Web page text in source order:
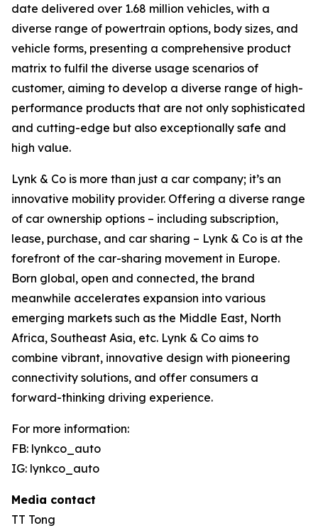
date delivered over 1.68 million vehicles, with a
diverse range of powertrain options, body sizes, and
vehicle forms, presenting a comprehensive product
matrix to fulfil the diverse usage scenarios of
customer, aiming to develop a diverse range of high-
performance products that are not only sophisticated
and cutting-edge but also exceptionally safe and
high value.
Lynk & Co is more than just a car company; it’s an
innovative mobility provider. Offering a diverse range
of car ownership options – including subscription,
lease, purchase, and car sharing – Lynk & Co is at the
forefront of the car-sharing movement in Europe.
Born global, open and connected, the brand
meanwhile accelerates expansion into various
emerging markets such as the Middle East, North
Africa, Southeast Asia, etc. Lynk & Co aims to
combine vibrant, innovative design with pioneering
connectivity solutions, and offer consumers a
forward-thinking driving experience.
For more information:
FB: lynkco_auto
IG: lynkco_auto
Media contact
TT Tong